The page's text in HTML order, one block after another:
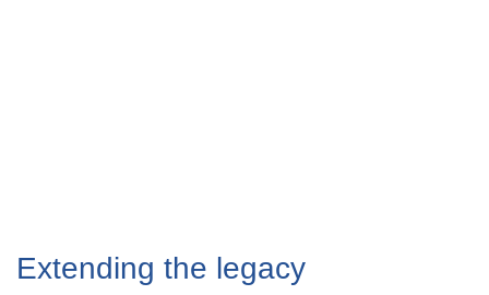
Extending the legacy